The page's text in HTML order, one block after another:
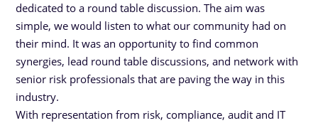
dedicated to a round table discussion. The aim was
simple, we would listen to what our community had on
their mind. It was an opportunity to find common
synergies, lead round table discussions, and network with
senior risk professionals that are paving the way in this
industry.
With representation from risk, compliance, audit and IT